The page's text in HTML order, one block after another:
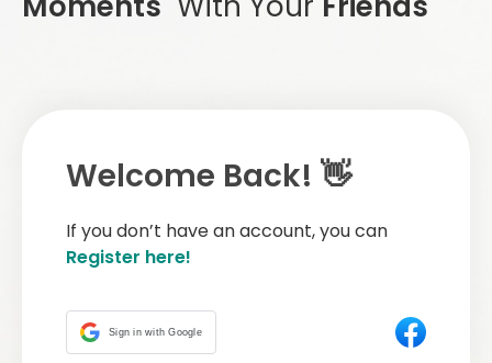
Welcome Back! 👋
If you don’t have an account, you can
Register here!
Sign in with Google